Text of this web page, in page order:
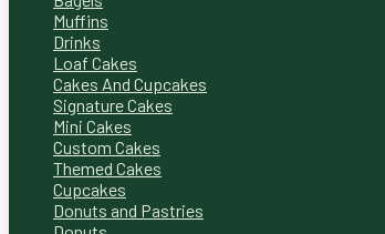
Muffins
Drinks
Loaf Cakes
Cakes And Cupcakes
Signature Cakes
Mini Cakes
Custom Cakes
Themed Cakes
Cupcakes
Donuts and Pastries